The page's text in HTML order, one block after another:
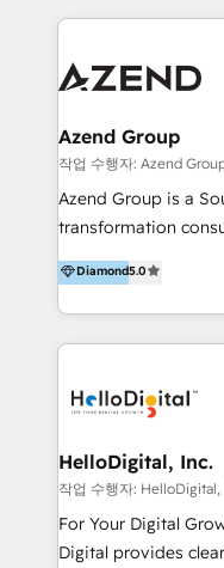
LATAM 2025 🏆 Impulsamos crecimiento con CRM +
IA en múltiples
multidisciplinario
Optimizar la
Asegurar resultados medibles Nos
en bancos, seguros, e-
Inmobiliarios y
Productos
Azend Group
작업 수행자: Azend
Azend Group is a
transformation
vision-led brands
better change. With
under one roof, we
excellence and
digital experience
strategy &
design; campaign
digital and offline
including audits,
Diamond5.0
HelloDigital, Inc.
작업 수행자: HelloDigital,
For Your Digital
Digital provides